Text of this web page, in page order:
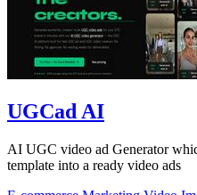
UGCad AI
AI UGC video ad Generator
template into a ready video ads